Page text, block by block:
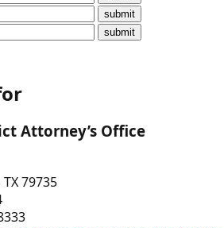
Webinars
Attorney’s Office
79735